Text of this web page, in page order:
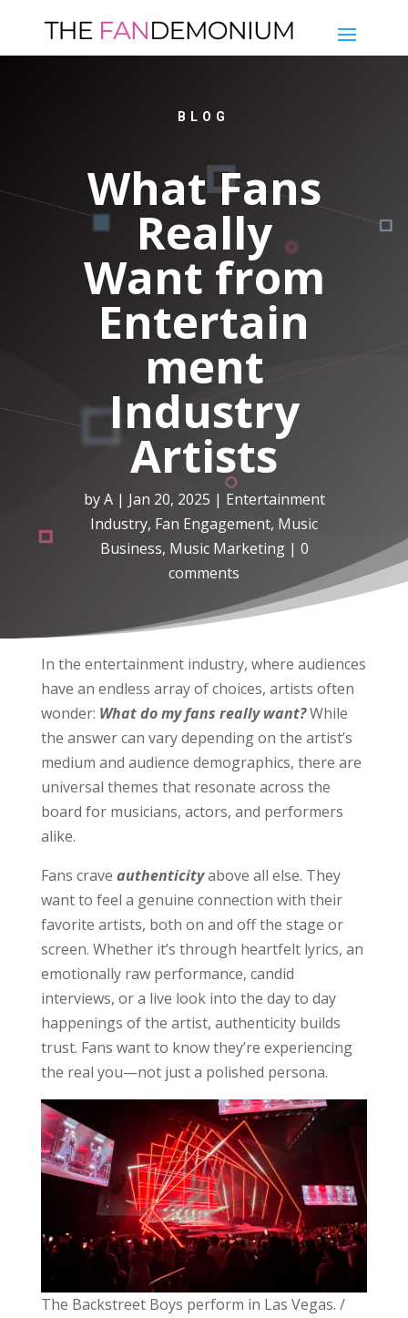
BLOG
What Fans
Really
Want from
Entertain
ment
Industry
Artists
byA| Jan 20, 2025 | Entertainment
Industry, Fan Engagement, Music
Business, Music Marketing| 0
comments
In the entertainment industry, where audiences
have an endless array of choices, artists often
wonder: What do my fans really want?While
the answer can vary depending on the artist’s
medium and audience demographics, there are
universal themes that resonate across the
board for musicians, actors, and performers
alike.
Fans crave authenticityabove all else. They
want to feel a genuine connection with their
favorite artists, both on and off the stage or
screen. Whether it’s through heartfelt lyrics, an
emotionally raw performance, candid
interviews, or a live look into the day to day
happenings of the artist, authenticity builds
trust. Fans want to know they’re experiencing
the real you—not just a polished persona.
The Backstreet Boys perform in Las Vegas. /